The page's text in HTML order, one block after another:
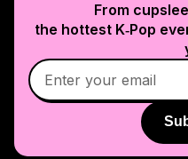
From
the hottest K‑Pop